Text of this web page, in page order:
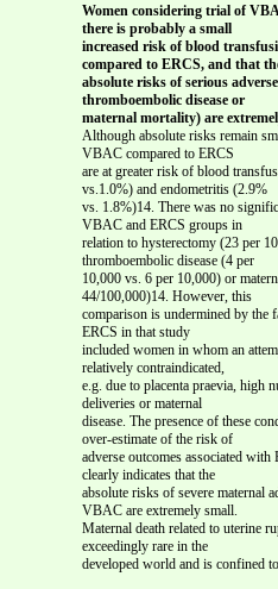
Women considering trial of
there is probably a small
increased risk of blood
compared to ERCS, and that
absolute risks of serious
thromboembolic disease or
maternal mortality) are
Although absolute risks remain
VBAC compared to ERCS
are at greater risk of blood
vs.1.0%) and endometritis (2.9%
vs. 1.8%)14. There was no
VBAC and ERCS groups in
relation to hysterectomy (23 per
thromboembolic disease (4 per
10,000 vs. 6 per 10,000) or
44/100,000)14. However, this
comparison is undermined by the
ERCS in that study
included women in whom an
relatively contraindicated,
e.g. due to placenta praevia, high
deliveries or maternal
disease. The presence of these
over-estimate of the risk of
adverse outcomes associated
clearly indicates that the
absolute risks of severe maternal
VBAC are extremely small.
Maternal death related to uterine
exceedingly rare in the
developed world and is confined